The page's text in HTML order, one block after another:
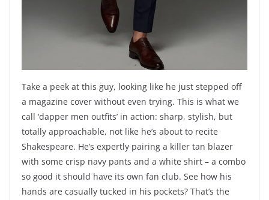
Take a peek at this guy, looking like he just stepped off
a magazine cover without even trying. This is what we
call ‘dapper men outfits’ in action: sharp, stylish, but
totally approachable, not like he’s about to recite
Shakespeare. He’s expertly pairing a killer tan blazer
with some crisp navy pants and a white shirt – a combo
so good it should have its own fan club. See how his
hands are casually tucked in his pockets? That’s the